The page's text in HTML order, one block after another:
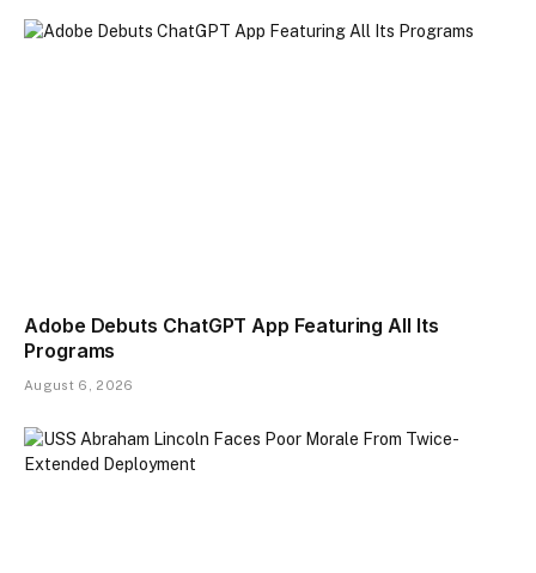
Adobe Debuts ChatGPT App Featuring All Its
Programs
August 6, 2026